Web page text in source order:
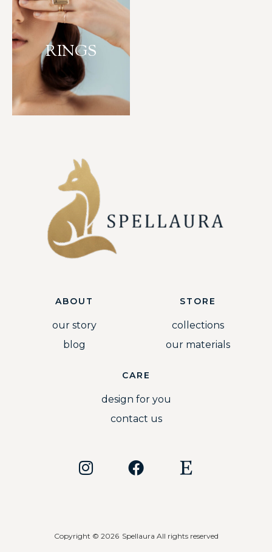
RINGS
ABOUT
our story
blog
STORE
collections
our materials
CARE
design for you
contact us
Copyright © 2026 Spellaura All rights reserved